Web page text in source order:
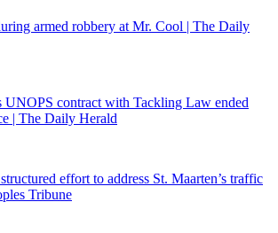
armed robbery at Mr. Cool | The Daily
UNOPS contract with Tackling Law ended
| The Daily Herald
effort to address St. Maarten’s traffic
Tribune